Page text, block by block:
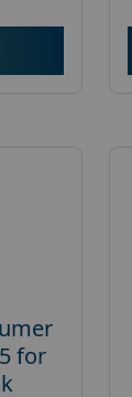
for